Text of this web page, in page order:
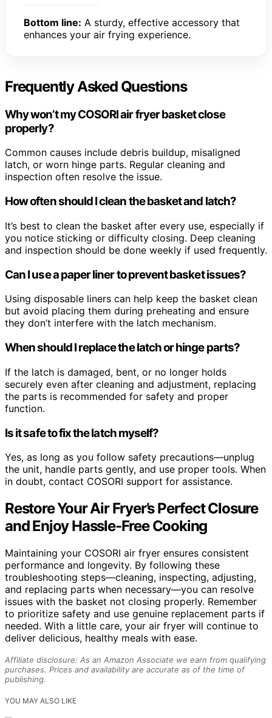
Bottom line: A sturdy, effective accessory that
enhances your air frying experience.
Frequently Asked Questions
Why won’t my COSORI air fryer basket close
properly?
Common causes include debris buildup, misaligned
latch, or worn hinge parts. Regular cleaning and
inspection often resolve the issue.
How often should I clean the basket and latch?
It’s best to clean the basket after every use, especially if
you notice sticking or difficulty closing. Deep cleaning
and inspection should be done weekly if used frequently.
Can I use a paper liner to prevent basket issues?
Using disposable liners can help keep the basket clean
but avoid placing them during preheating and ensure
they don’t interfere with the latch mechanism.
When should I replace the latch or hinge parts?
If the latch is damaged, bent, or no longer holds
securely even after cleaning and adjustment, replacing
the parts is recommended for safety and proper
function.
Is it safe to fix the latch myself?
Yes, as long as you follow safety precautions—unplug
the unit, handle parts gently, and use proper tools. When
in doubt, contact COSORI support for assistance.
Restore Your Air Fryer’s Perfect Closure
and Enjoy Hassle-Free Cooking
Maintaining your COSORI air fryer ensures consistent
performance and longevity. By following these
troubleshooting steps—cleaning, inspecting, adjusting,
and replacing parts when necessary—you can resolve
issues with the basket not closing properly. Remember
to prioritize safety and use genuine replacement parts if
needed. With a little care, your air fryer will continue to
deliver delicious, healthy meals with ease.
Affiliate disclosure: As an Amazon Associate we earn from qualifying
purchases. Prices and availability are accurate as of the time of
publishing.
YOU MAY ALSO LIKE